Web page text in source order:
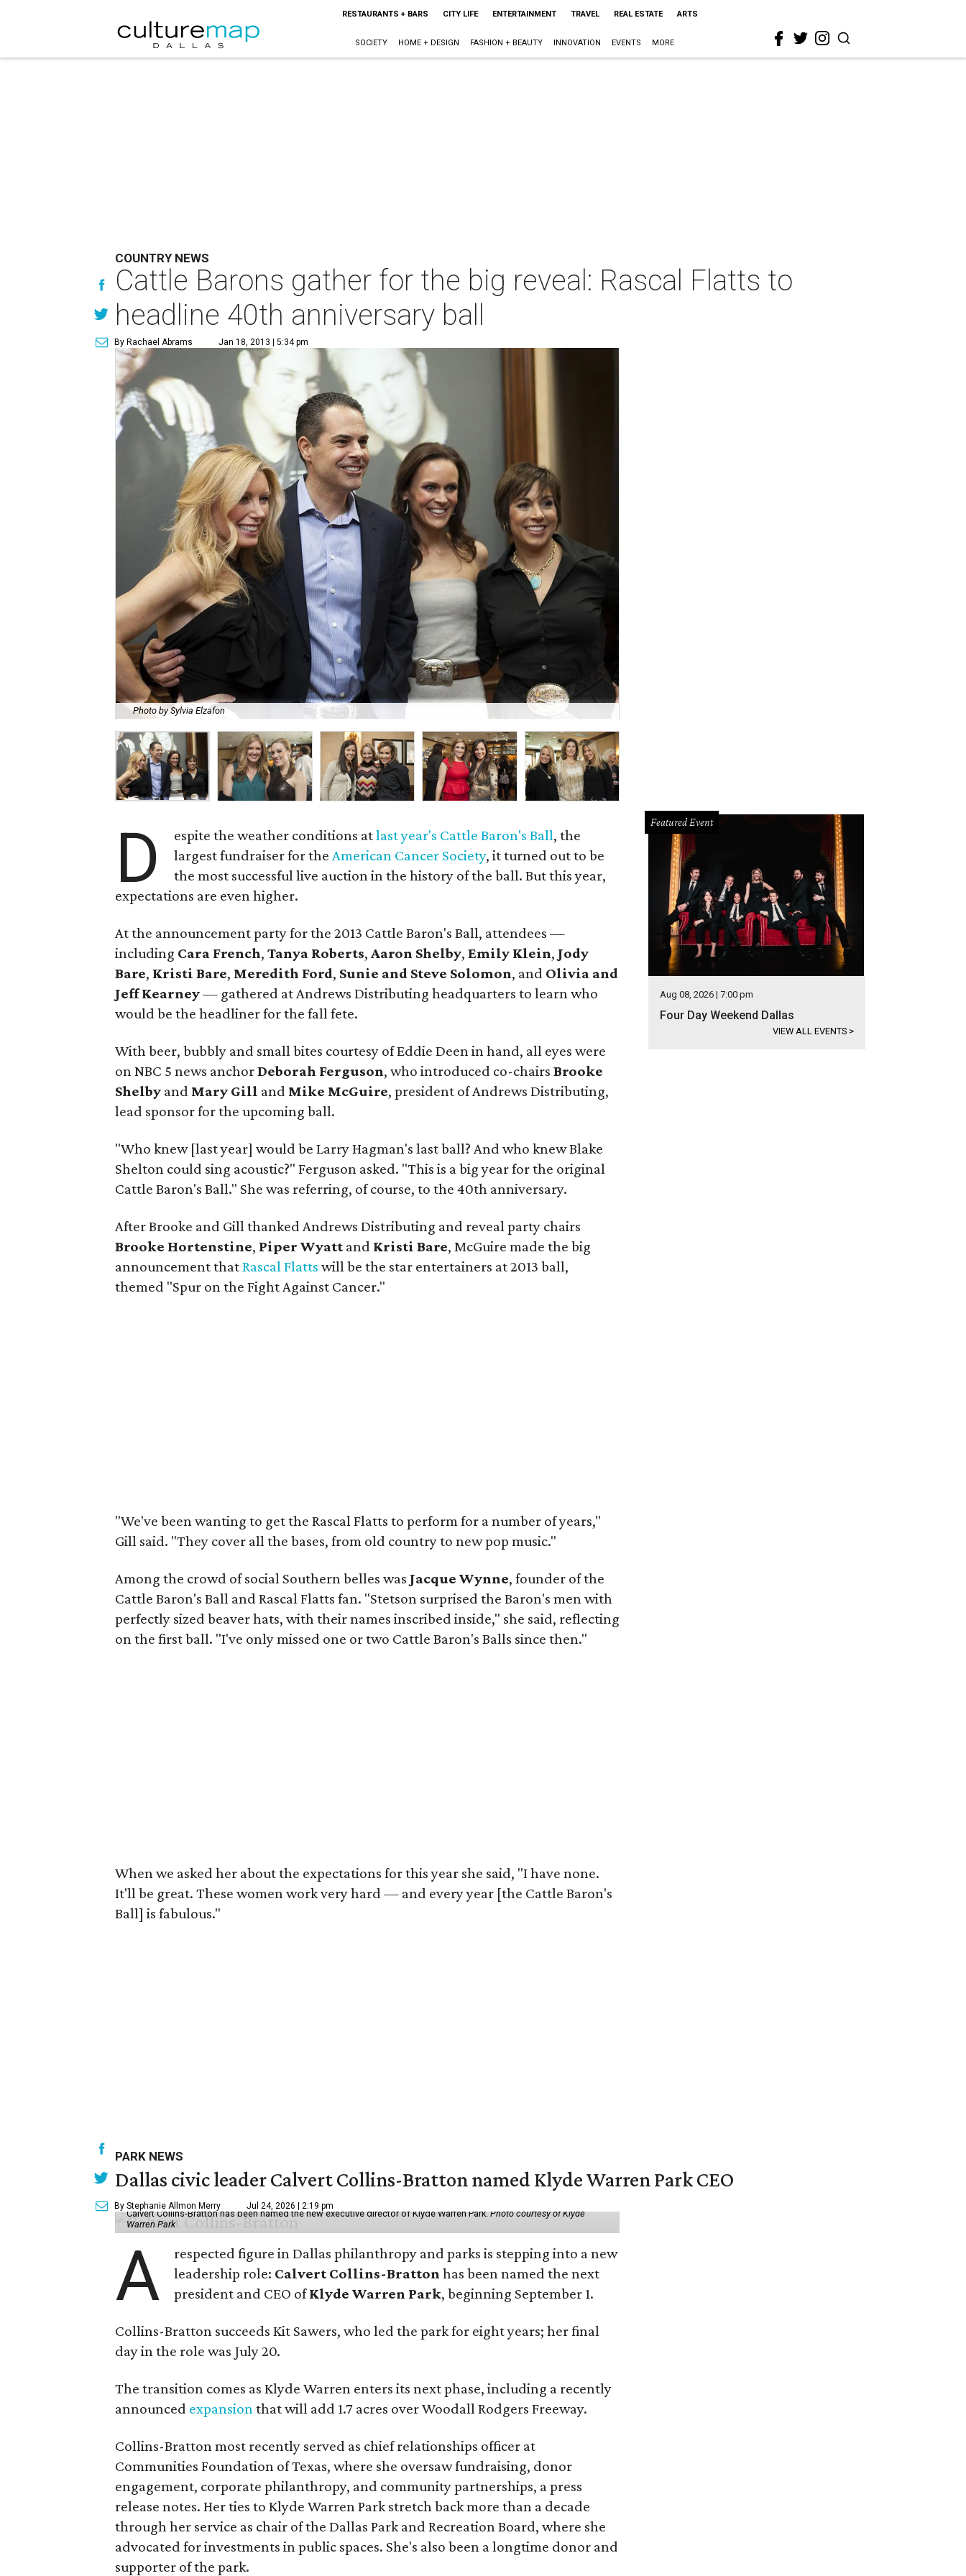
RESTAURANTS + BARS CITY LIFE ENTERTAINMENT TRAVEL REAL ESTATE ARTS
SOCIETY HOME + DESIGN FASHION + BEAUTY INNOVATION EVENTS MORE
COUNTRY NEWS
Cattle Barons gather for the big reveal: Rascal Flatts to
headline 40th anniversary ball
By Rachael Abrams Jan 18, 2013 | 5:34 pm
Photo by Sylvia Elzafon
D espite the weather conditions atlast year's Cattle Baron's Ball, the
largest fundraiser for theAmerican Cancer Society, it turned out to be
the most successful live auction in the history of the ball. But this year,
expectations are even higher.
At the announcement party for the 2013 Cattle Baron's Ball, attendees —
including Cara French, Tanya Roberts, Aaron Shelby, Emily Klein, Jody
Bare, Kristi Bare, Meredith Ford, Sunie and Steve Solomon, and Olivia and
Jeff Kearney— gathered at Andrews Distributing headquarters to learn who
would be the headliner for the fall fete.
With beer, bubbly and small bites courtesy of Eddie Deen in hand, all eyes were
on NBC 5 news anchorDeborah Ferguson, who introduced co-chairs Brooke
Shelby and Mary Gill and Mike McGuire, president of Andrews Distributing,
lead sponsor for the upcoming ball.
"Who knew [last year] would be Larry Hagman's last ball? And who knew Blake
Shelton could sing acoustic?" Ferguson asked. "This is a big year for the original
Cattle Baron's Ball." She was referring, of course, to the 40th anniversary.
After Brooke and Gill thanked Andrews Distributing and reveal party chairs
Brooke Hortenstine, Piper Wyatt and Kristi Bare, McGuire made the big
announcement thatRascal Flatts will be the star entertainers at 2013 ball,
themed "Spur on the Fight Against Cancer."
"We've been wanting to get the Rascal Flatts to perform for a number of years,"
Gill said. "They cover all the bases, from old country to new pop music."
Among the crowd of social Southern belles was Jacque Wynne, founder of the
Cattle Baron's Ball and Rascal Flatts fan. "Stetson surprised the Baron's men with
perfectly sized beaver hats, with their names inscribed inside," she said, reflecting
on the first ball. "I've only missed one or two Cattle Baron's Balls since then."
When we asked her about the expectations for this year she said, "I have none.
It'll be great. These women work very hard — and every year [the Cattle Baron's
Ball] is fabulous."
Featured Event
Aug 08, 2026 | 7:00 pm
Four Day Weekend Dallas
VIEW ALL EVENTS >
PARK NEWS
Dallas civic leader Calvert Collins-Bratton named Klyde Warren Park CEO
By Stephanie Allmon Merry Jul 24, 2026 | 2:19 pm
Calvert Collins-Bratton has been named the new executive director of Klyde Warren Park.Photo courtesy of Klyde
Warren Park
A
respected figure in Dallas philanthropy and parks is stepping into a new
leadership role: Calvert Collins-Bratton has been named the next
president and CEO ofKlyde Warren Park, beginning September 1.
Collins-Bratton succeeds Kit Sawers, who led the park for eight years; her final
day in the role was July 20.
The transition comes as Klyde Warren enters its next phase, including a recently
announced expansionthat will add 1.7 acres over Woodall Rodgers Freeway.
Collins-Bratton most recently served as chief relationships officer at
Communities Foundation of Texas, where she oversaw fundraising, donor
engagement, corporate philanthropy, and community partnerships, a press
release notes. Her ties to Klyde Warren Park stretch back more than a decade
through her service as chair of the Dallas Park and Recreation Board, where she
advocated for investments in public spaces. She's also been a longtime donor and
supporter of the park.